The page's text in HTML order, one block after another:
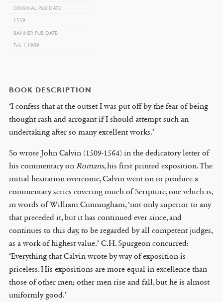
ORIGINAL PUB DATE
1559
BANNER PUB DATE
Feb 1, 1989
BOOK DESCRIPTION
‘I confess that at the outset I was put off by the fear of being
thought rash and arrogant if I should attempt such an
undertaking after so many excellent works.’
So wrote John Calvin (1509-1564) in the dedicatory letter of
his commentary on Romans, his first printed exposition. The
initial hesitation overcome, Calvin went on to produce a
commentary series covering much of Scripture, one which is,
in words of William Cunningham, ‘not only superior to any
that preceded it, but it has continued ever since, and
continues to this day, to be regarded by all competent judges,
as a work of highest value.’ C.H. Spurgeon concurred:
‘Everything that Calvin wrote by way of exposition is
priceless. His expositions are more equal in excellence than
those of other men; other men rise and fall, but he is almost
uniformly good.’